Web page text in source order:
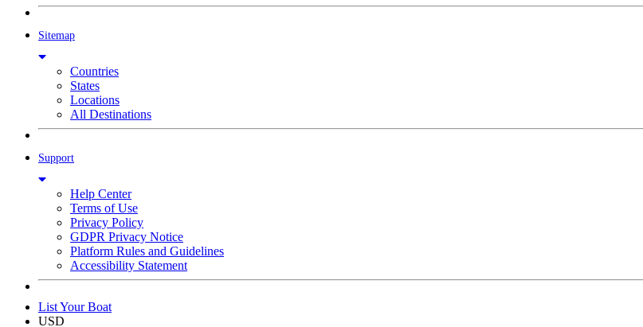
Sitemap
Countries
States
Locations
All Destinations
Support
Help Center
Terms of Use
Privacy Policy
GDPR Privacy Notice
Platform Rules and Guidelines
Accessibility Statement
List Your Boat
USD